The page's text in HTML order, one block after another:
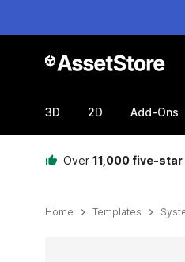
3D 2D Add-Ons
Over 11,000 five-
Home Templates